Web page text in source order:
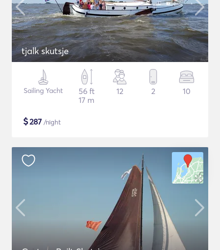
tjalk skutsje
Sailing Yacht
56 ft
17 m
12 2 10
$287 /night